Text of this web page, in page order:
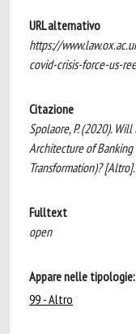
URL alternativo
https://
covid-crisis-force-us-
Citazione
Spolaore, P. (2020).
Architecture of Banking
Transformation)? [Altro].
Fulltext
open
Appare nelle tipologie:
99 - Altro